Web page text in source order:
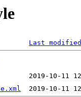
Last modified